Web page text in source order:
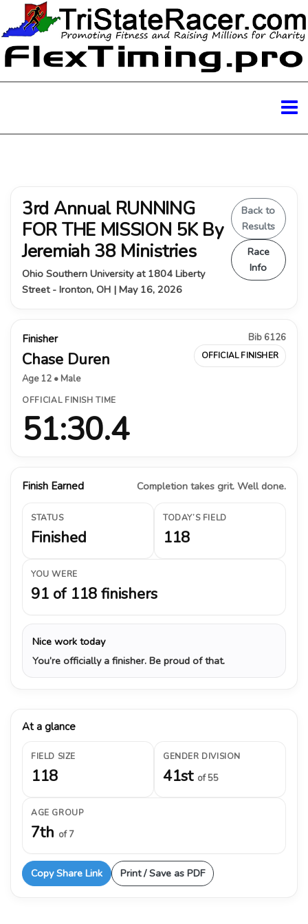
3rd Annual RUNNING
FOR THE MISSION 5K By
Jeremiah 38 Ministries
Ohio Southern University at 1804 Liberty
Street - Ironton, OH | May 16, 2026
Back to
Results
Race
Info
Finisher
Chase Duren
Age 12 • Male
Bib 6126
OFFICIAL FINISHER
OFFICIAL FINISH TIME
51:30.4
Finish Earned Completion takes grit. Well done.
STATUS
Finished
TODAY’S FIELD
118
YOU WERE
91 of 118 finishers
Nice work today
You’re officially a finisher. Be proud of that.
At a glance
FIELD SIZE
118
GENDER DIVISION
41st of 55
AGE GROUP
7th of 7
Copy Share Link Print / Save as PDF